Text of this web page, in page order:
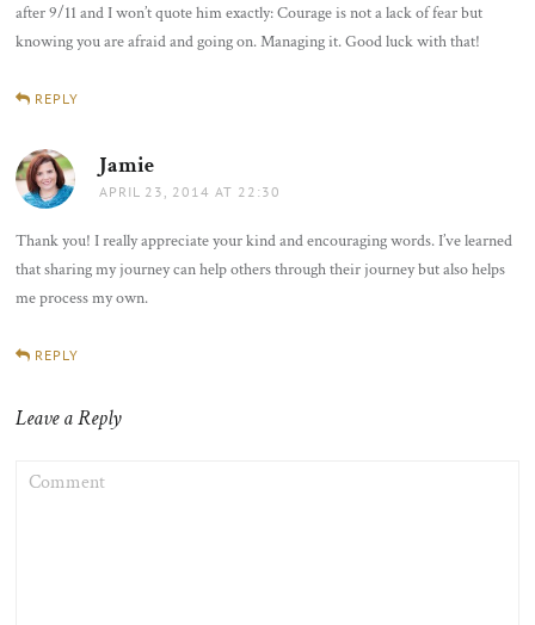
after 9/11 and I won’t quote him exactly: Courage is not a lack of fear but
knowing you are afraid and going on. Managing it. Good luck with that!
REPLY
Jamie
APRIL 23, 2014 AT 22:30
Thank you! I really appreciate your kind and encouraging words. I’ve learned
that sharing my journey can help others through their journey but also helps
me process my own.
REPLY
Leave a Reply